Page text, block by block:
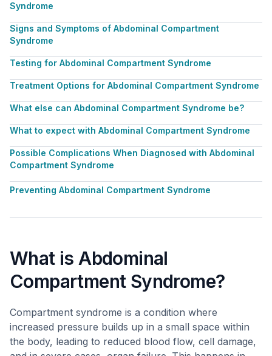
Syndrome
Signs and Symptoms of Abdominal Compartment
Syndrome
Testing for Abdominal Compartment Syndrome
Treatment Options for Abdominal Compartment Syndrome
What else can Abdominal Compartment Syndrome be?
What to expect with Abdominal Compartment Syndrome
Possible Complications When Diagnosed with Abdominal
Compartment Syndrome
Preventing Abdominal Compartment Syndrome
What is Abdominal
Compartment Syndrome?
Compartment syndrome is a condition where
increased pressure builds up in a small space within
the body, leading to reduced blood flow, cell damage,